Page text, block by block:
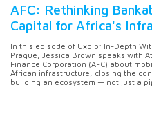
AFC: Rethinking
Capital for Africa's
In this episode of Uxolo: In-Depth
Prague, Jessica Brown speaks with
Finance Corporation (AFC) about
African infrastructure, closing the
building an ecosystem — not just a